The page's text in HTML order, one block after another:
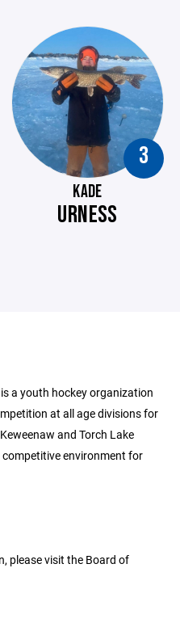
3
KADE
URNESS
a youth hockey organization
at all age divisions for
and Torch Lake
environment for
please visit the Board of